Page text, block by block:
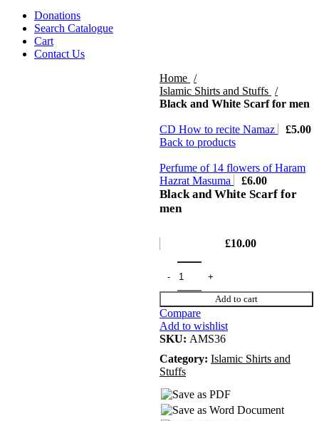
Donations
Search Catalogue
Cart
Contact Us
Home
Islamic Shirts and Stuffs
Black and White Scarf for men
CD How to recite Namaz £5.00
Back to products
Perfume of 14 flowers of Haram
Hazrat Masuma
£6.00
Black and White Scarf for
men
£10.00
Add to cart
Compare
Add to wishlist
SKU: AMS36
Category: Islamic Shirts and
Stuffs